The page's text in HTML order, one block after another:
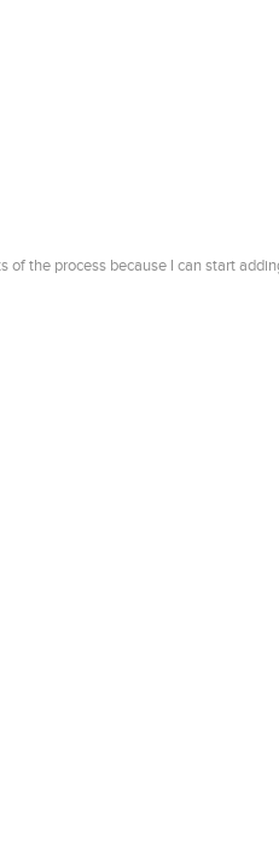
of the process because I can start